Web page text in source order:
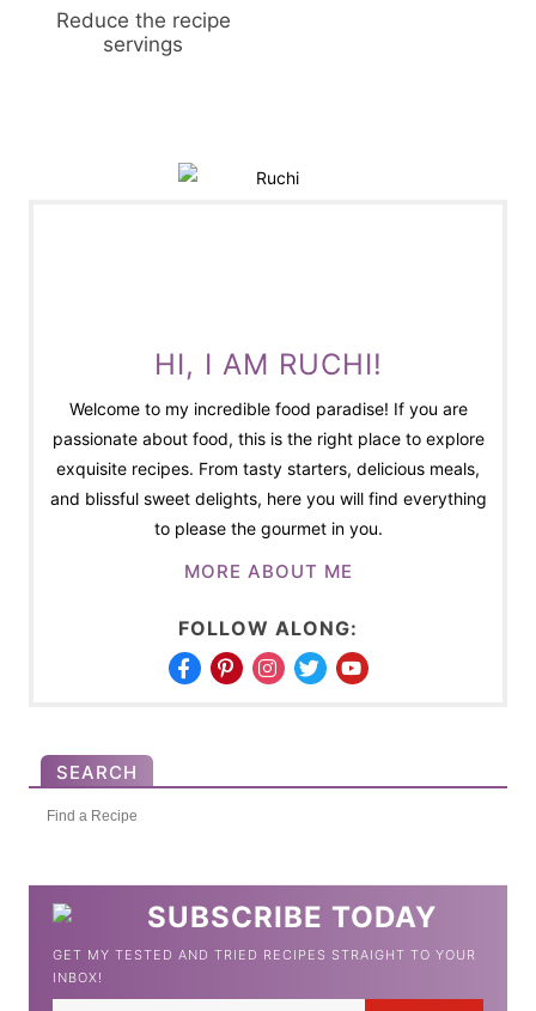
Reduce the recipe
servings
HI, I AM RUCHI!
Welcome to my incredible food paradise! If you are
passionate about food, this is the right place to explore
exquisite recipes. From tasty starters, delicious meals,
and blissful sweet delights, here you will find everything
to please the gourmet in you.
MORE ABOUT ME
FOLLOW ALONG:
SEARCH
a
SUBSCRIBE TODAY
GET MY TESTED AND TRIED RECIPES STRAIGHT TO YOUR
INBOX!